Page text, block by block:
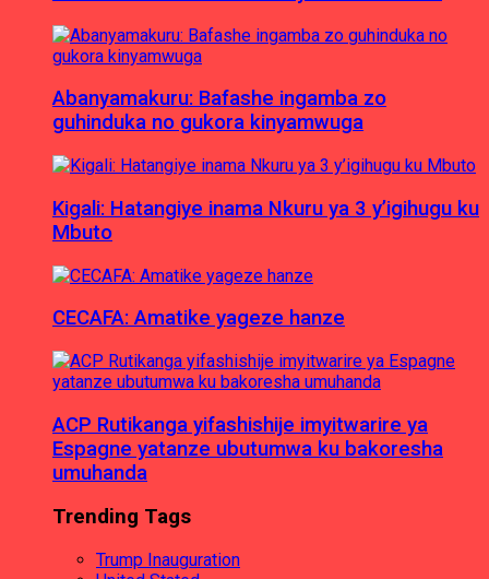
Abanyamakuru: Bafashe ingamba zo
guhinduka no gukora kinyamwuga
Kigali: Hatangiye inama Nkuru ya 3 y’igihugu ku
Mbuto
CECAFA: Amatike yageze hanze
ACP Rutikanga yifashishije imyitwarire ya
Espagne yatanze ubutumwa ku bakoresha
umuhanda
Trending Tags
Trump Inauguration